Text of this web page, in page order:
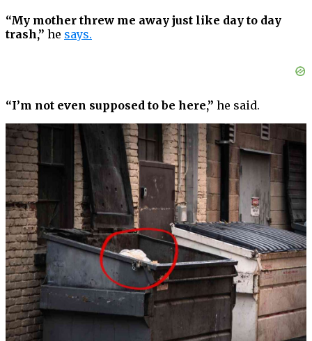
“My mother threw me away just like day to day
trash,” he says.
“I’m not even supposed to be here,” he said.